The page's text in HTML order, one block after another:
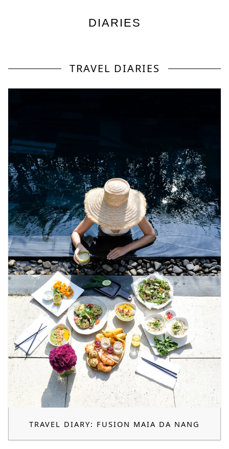
DIARIES
TRAVEL DIARIES
TRAVEL DIARY: FUSION MAIA DA NANG